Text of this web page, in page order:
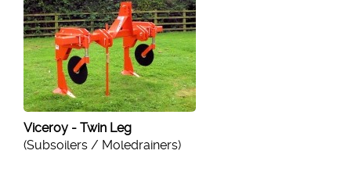
Viceroy - Twin Leg
(Subsoilers / Moledrainers)